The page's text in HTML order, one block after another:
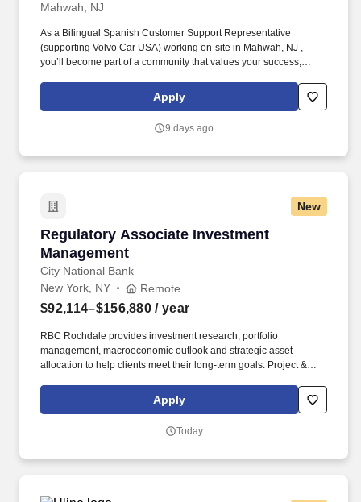
Mahwah, NJ
As a Bilingual Spanish Customer Support Representative
(supporting Volvo Car USA) working on-site in Mahwah, NJ ,
you’ll become part of a community that values your success,
The Bilingual Spanish Customer Support Representative
provides world-class, exceptional customer service by
issues, and answering vehicle-related questions.
Apply
9 days ago
New
Regulatory Associate Investment
Management
City National Bank
Regulatory Associate Investment Management
New York, NY Remote
$92,114–$156,880 / year
RBC Rochdale provides investment research, portfolio
management, macroeconomic outlook and strategic asset
allocation to help clients meet their long-term goals. Project &
demonstrated ability to deconstruct complex problems, prioritize
issues, and build quantitative and qualitative analyses.
Apply
Today